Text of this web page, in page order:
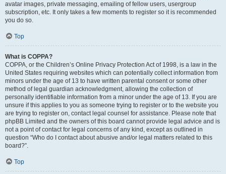
avatar images, private messaging, emailing of fellow users, usergroup
subscription, etc. It only takes a few moments to register so it is recommended
you do so.
Top
What is COPPA?
COPPA, or the Children’s Online Privacy Protection Act of 1998, is a law in the
United States requiring websites which can potentially collect information from
minors under the age of 13 to have written parental consent or some other
method of legal guardian acknowledgment, allowing the collection of
personally identifiable information from a minor under the age of 13. If you are
unsure if this applies to you as someone trying to register or to the website you
are trying to register on, contact legal counsel for assistance. Please note that
phpBB Limited and the owners of this board cannot provide legal advice and is
not a point of contact for legal concerns of any kind, except as outlined in
question “Who do I contact about abusive and/or legal matters related to this
board?”.
Top